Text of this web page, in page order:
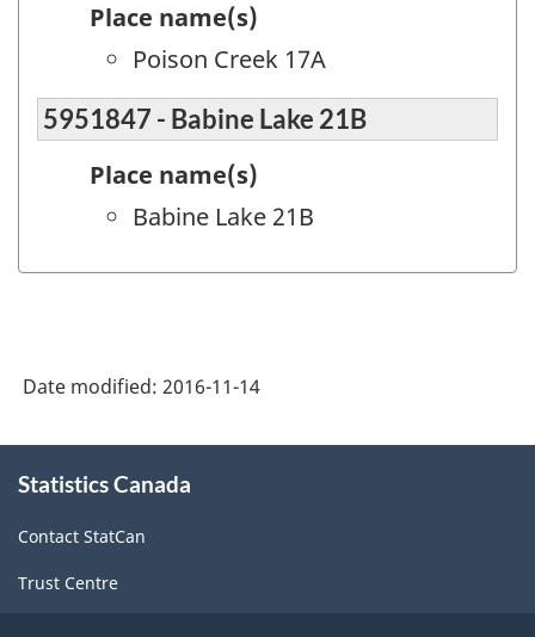
Place name(s)
Poison Creek 17A
5951847 - Babine Lake 21B
Place name(s)
Babine Lake 21B
Date modified: 2016-11-14
this
Statistics Canada
Contact StatCan
Trust Centre